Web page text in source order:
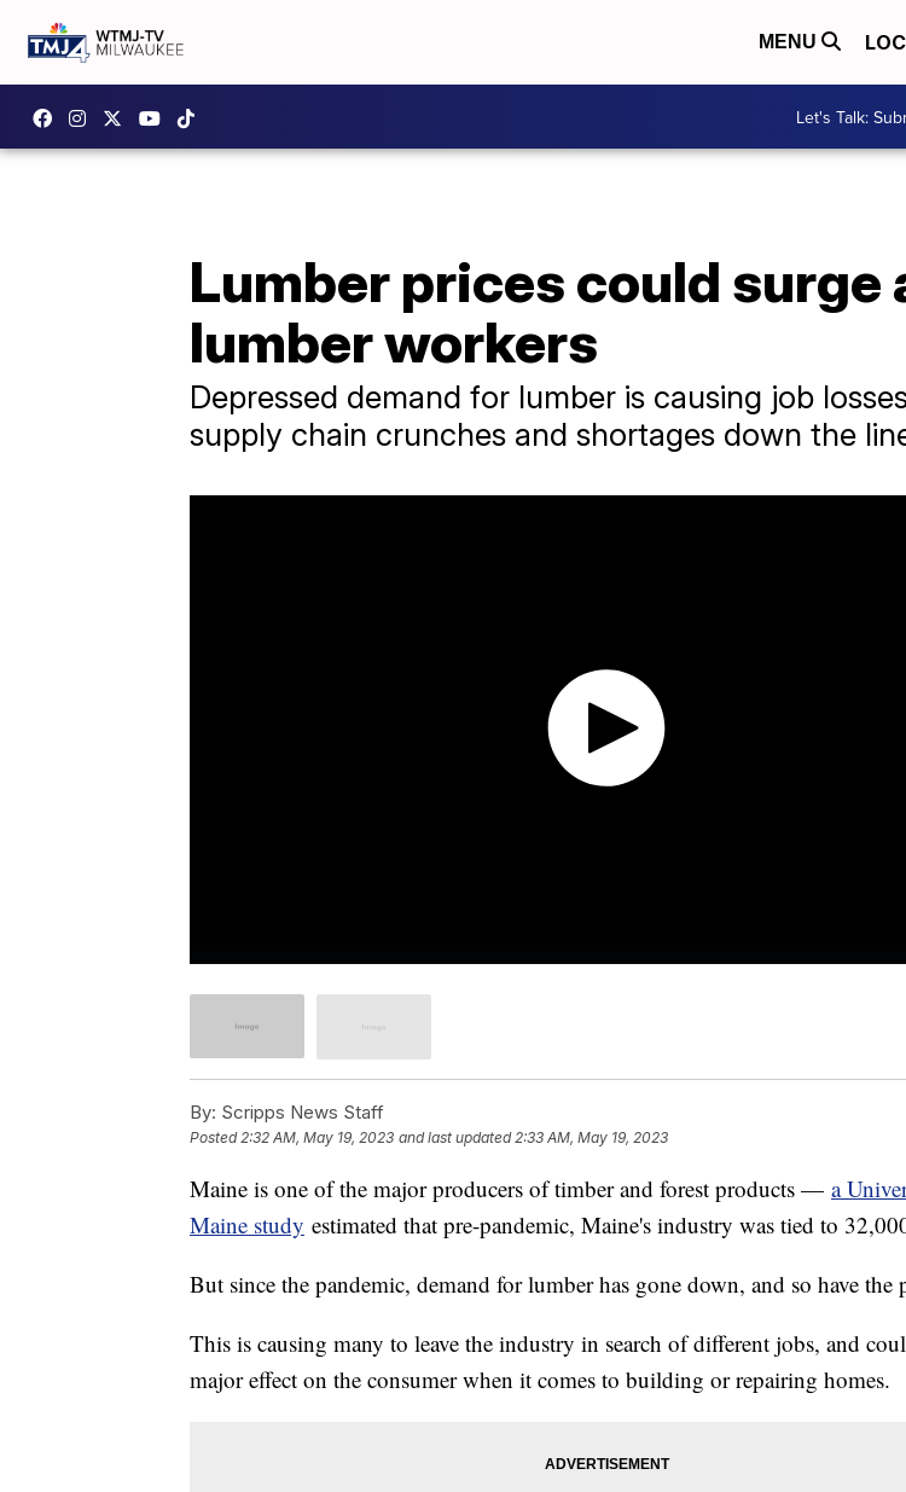
MENU
Let's Talk:
Lumber prices could surge
lumber workers
Depressed demand for lumber is causing job
supply chain crunches and shortages down the
By: Scripps News Staff
Posted 2:32 AM, May 19, 2023 and last updated 2:33 AM, May 19, 2023
Maine is one of the major producers of timber and forest products — a
Maine study estimated that pre-pandemic, Maine's industry was tied to
But since the pandemic, demand for lumber has gone down, and so have the
This is causing many to leave the industry in search of different jobs, and
major effect on the consumer when it comes to building or repairing homes.